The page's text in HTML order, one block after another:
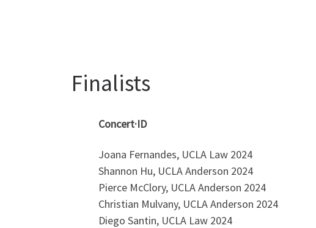
Finalists
Concert·ID
Joana Fernandes, UCLA Law 2024
Shannon Hu, UCLA Anderson 2024
Pierce McClory, UCLA Anderson 2024
Christian Mulvany, UCLA Anderson 2024
Diego Santin, UCLA Law 2024